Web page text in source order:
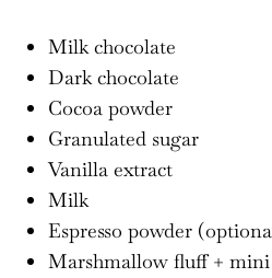
Milk chocolate
Dark chocolate
Cocoa powder
Granulated sugar
Vanilla extract
Milk
Espresso powder
Marshmallow fluff +